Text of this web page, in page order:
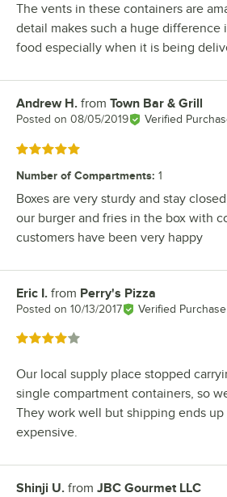
The vents in these containers are
detail makes such a huge difference
food especially when it is being
Review by
Andrew H. from Town Bar & Grill
Posted on 08/05/2019 Verified
Rated 5 out of 5 stars
Number of Compartments: 1
Boxes are very sturdy and stay
our burger and fries in the box with
customers have been very happy
Review by
Eric I. from Perry's Pizza
Posted on 10/13/2017 Verified Purchase
Rated 4 out of 5 stars
Our local supply place stopped
single compartment containers, so
They work well but shipping ends
expensive.
Review by
Shinji U. from JBC Gourmet LLC